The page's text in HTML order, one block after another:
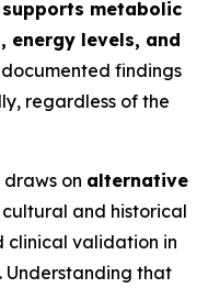
metabolic
levels, and
findings
regardless of the
on alternative
and historical
clinical validation in
Understanding that